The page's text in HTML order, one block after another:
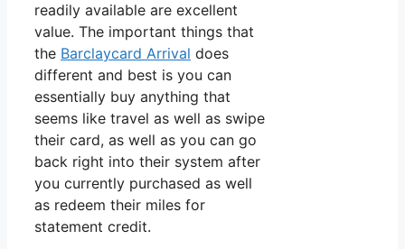
readily available are excellent
value. The important things that
the Barclaycard Arrival does
different and best is you can
essentially buy anything that
seems like travel as well as swipe
their card, as well as you can go
back right into their system after
you currently purchased as well
as redeem their miles for
statement credit.